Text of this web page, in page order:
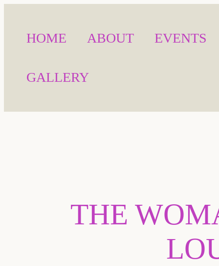
HOME ABOUT EVENTS
GALLERY
THE